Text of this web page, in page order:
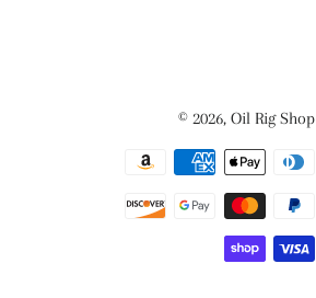
© 2026, Oil Rig Shop